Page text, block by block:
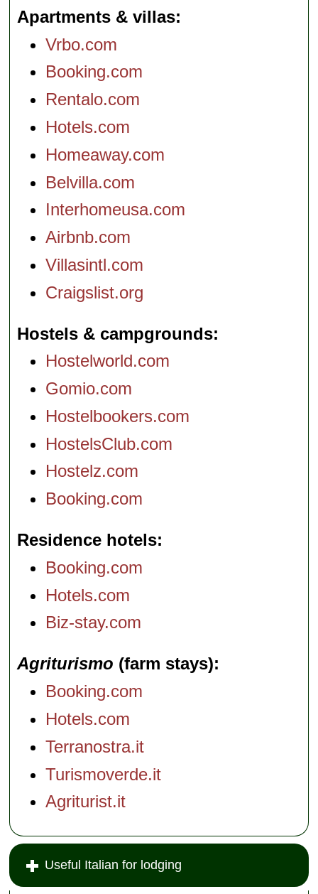
Apartments & villas
Vrbo.com
Booking.com
Rentalo.com
Hotels.com
Homeaway.com
Belvilla.com
Interhomeusa.com
Airbnb.com
Villasintl.com
Craigslist.org
Hostels & campgrounds
Hostelworld.com
Gomio.com
Hostelbookers.com
HostelsClub.com
Hostelz.com
Booking.com
Residence hotels
Booking.com
Hotels.com
Biz-stay.com
Agriturismo (farm stays)
Booking.com
Hotels.com
Terranostra.it
Turismoverde.it
Agriturist.it
Useful Italian for lodging